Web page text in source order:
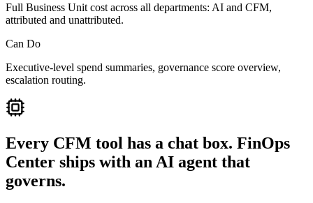
Full Business Unit cost across all departments: AI and CFM,
attributed and unattributed.
Can Do
Executive-level spend summaries, governance score overview,
escalation routing.
Every CFM tool has a chat box. FinOps
Center ships with an AI agent that
governs.